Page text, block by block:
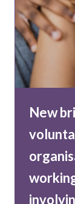
New